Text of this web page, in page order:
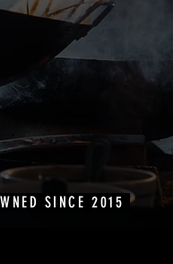
SINCE 2015